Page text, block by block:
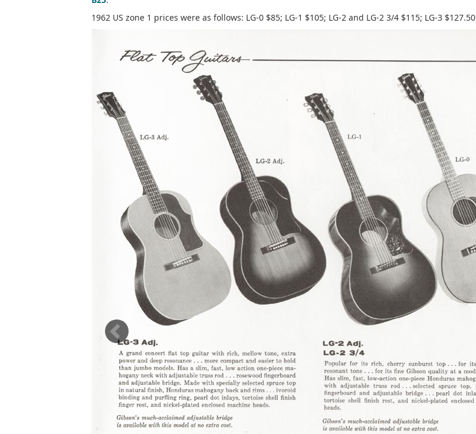
1962 US zone 1 prices were as follows: LG-0 $85; LG-1 $105; LG-2 and LG-2 3/4 $115; LG-3 $127.50